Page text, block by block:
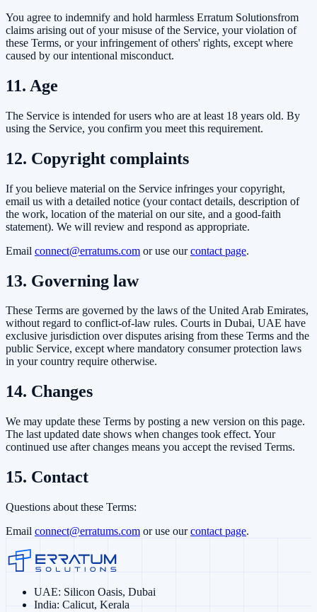
You agree to indemnify and hold harmless Erratum Solutionsfrom
claims arising out of your misuse of the Service, your violation of
these Terms, or your infringement of others' rights, except where
caused by our intentional misconduct.
11. Age
The Service is intended for users who are at least 18 years old. By
using the Service, you confirm you meet this requirement.
12. Copyright complaints
If you believe material on the Service infringes your copyright,
email us with a detailed notice (your contact details, description of
the work, location of the material on our site, and a good-faith
statement). We will review and respond as appropriate.
Email connect@erratums.com or use our contact page.
13. Governing law
These Terms are governed by the laws of the United Arab Emirates,
without regard to conflict-of-law rules. Courts in Dubai, UAE have
exclusive jurisdiction over disputes arising from these Terms and the
public Service, except where mandatory consumer protection laws
in your country require otherwise.
14. Changes
We may update these Terms by posting a new version on this page.
The last updated date shows when changes took effect. Your
continued use after changes means you accept the revised Terms.
15. Contact
Questions about these Terms:
Email connect@erratums.com or use our contact page.
UAE: Silicon Oasis, Dubai
India: Calicut, Kerala